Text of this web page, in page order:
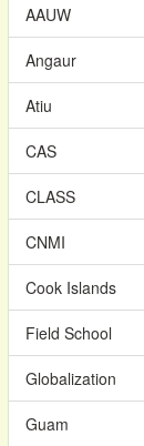
AAUW
Angaur
Atiu
CAS
CLASS
CNMI
Cook Islands
Field School
Globalization
Guam